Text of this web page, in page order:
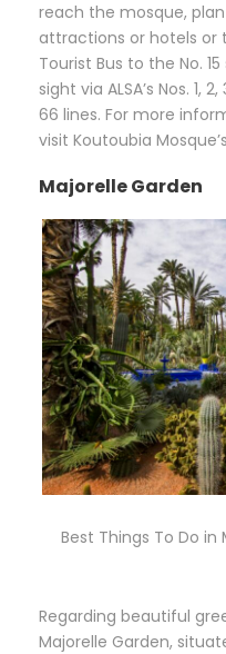
reach the mosque,
attractions or hotels or
Tourist Bus to the No.
sight via ALSA’s Nos. 1, 2,
66 lines. For more
visit Koutoubia
Majorelle Garden
Best Things To Do in
Regarding beautiful
Majorelle Garden,